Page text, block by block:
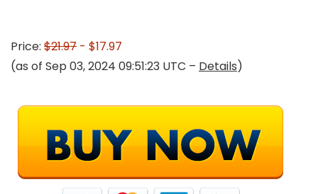
Price: $21.97 - $17.97
(as of Sep 03, 2024 09:51:23 UTC – Details)